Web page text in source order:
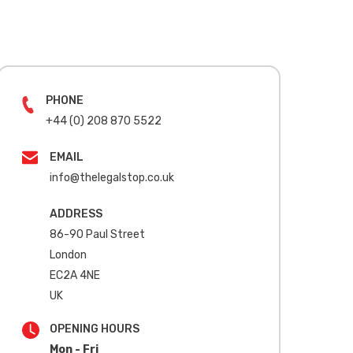
PHONE
+44 (0) 208 870 5522
EMAIL
info@thelegalstop.co.uk
ADDRESS
86-90 Paul Street
London
EC2A 4NE
UK
OPENING HOURS
Mon - Fri